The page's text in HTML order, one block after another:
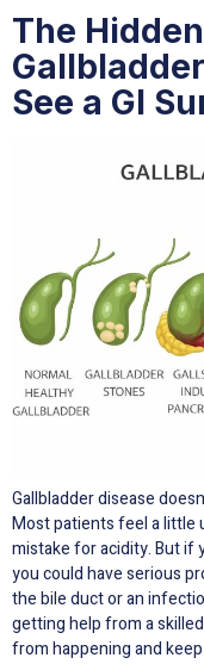
The
See a GI
Gallbladder disease
Most patients feel a little
mistake for acidity. But if
you could have serious
the bile duct or an
getting help from a
from happening and